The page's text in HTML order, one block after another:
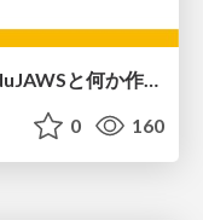
0 160